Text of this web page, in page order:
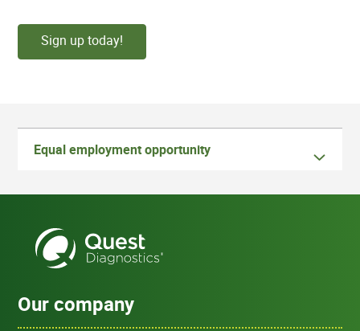
Sign up today!
Equal employment opportunity
Our company